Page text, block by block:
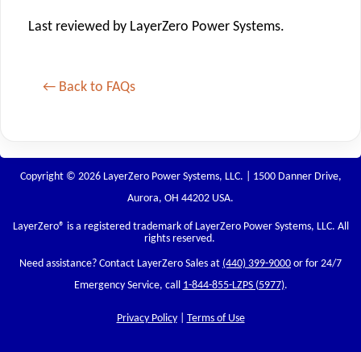
Last reviewed by LayerZero Power Systems.
← Back to FAQs
Copyright © 2026 LayerZero Power Systems, LLC. | 1500 Danner Drive,
Aurora, OH 44202 USA.
LayerZero® is a registered trademark of LayerZero Power Systems, LLC. All
rights reserved.
Need assistance? Contact LayerZero Sales at (440) 399-9000 or for 24/7
Emergency Service, call 1-844-855-LZPS (5977).
Privacy Policy| Terms of Use